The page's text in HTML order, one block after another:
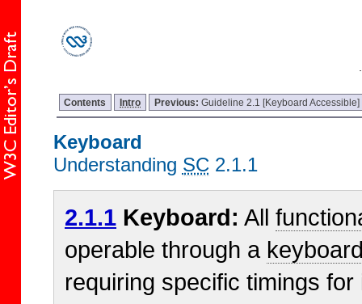
Contents Intro Previous: Guideline 2.1 [Keyboard Accessible]
Keyboard
Understanding SC 2.1.1
2.1.1 Keyboard: All
operable through a
requiring specific timings